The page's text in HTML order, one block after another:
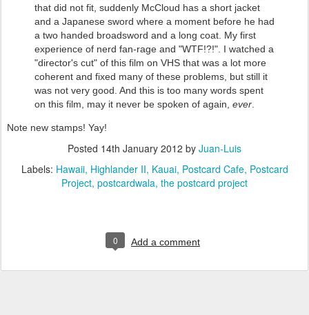
that did not fit, suddenly McCloud has a short jacket
and a Japanese sword where a moment before he had
a two handed broadsword and a long coat. My first
experience of nerd fan-rage and "WTF!?!". I watched a
"director's cut" of this film on VHS that was a lot more
coherent and fixed many of these problems, but still it
was not very good. And this is too many words spent
on this film, may it never be spoken of again, ever
Note new stamps! Yay!
Posted 14th January 2012 by Juan-Luis
Labels: Hawaii Highlander II Kauai Postcard Cafe Postcard
Project postcardwala the postcard project
0 Add a comment